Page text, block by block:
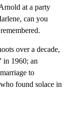
at a party
can you
over a decade,
in 1960; an
to
found solace in